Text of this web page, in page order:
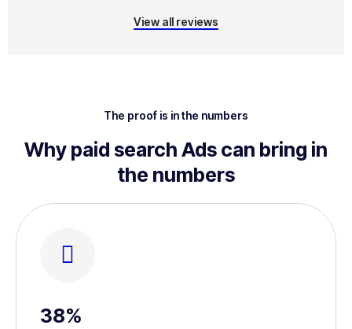
View all reviews
The proof is in the numbers
Why paid search Ads can bring in
the numbers
38%